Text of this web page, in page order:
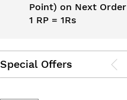
Point) on Next Order
1 RP = 1Rs
Special Offers